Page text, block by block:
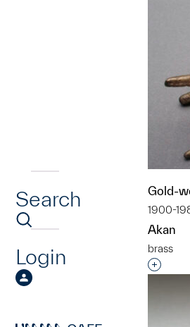
Search
Login
Gold-
1900-
Akan
brass